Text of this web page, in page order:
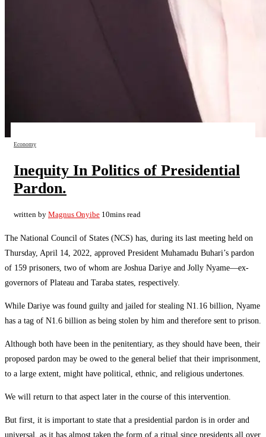
Economy
Inequity In Politics of Presidential
Pardon.
written by Magnus Onyibe 10mins read
The National Council of States (NCS) has, during its last meeting held on
Thursday, April 14, 2022, approved President Muhamadu Buhari’s pardon
of 159 prisoners, two of whom are Joshua Dariye and Jolly Nyame—ex-
governors of Plateau and Taraba states, respectively.
While Dariye was found guilty and jailed for stealing N1.16 billion, Nyame
has a tag of N1.6 billion as being stolen by him and therefore sent to prison.
Although both have been in the penitentiary, as they should have been, their
proposed pardon may be owed to the general belief that their imprisonment,
to a large extent, might have political, ethnic, and religious undertones.
We will return to that aspect later in the course of this intervention.
But first, it is important to state that a presidential pardon is in order and
universal, as it has almost taken the form of a ritual since presidents all over